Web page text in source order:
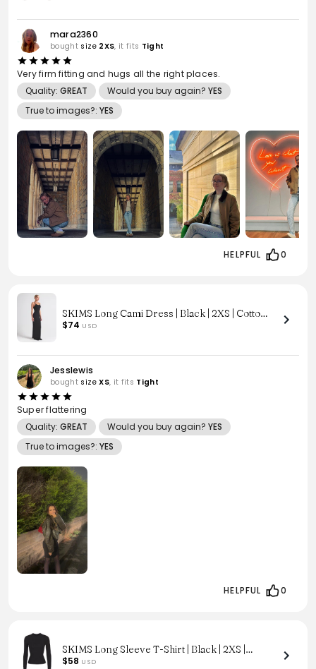
mara2360
bought size 2XS, it fits Tight
Very firm fitting and hugs all the right places.
Quality: GREAT Would you buy again? YES
True to images?: YES
HELPFUL 0
SKIMS Long Cami Dress | Black | 2XS | Cotton
Rib
$74 USD
Jesslewis
bought sizeXS, it fits Tight
Super flattering
Quality: GREAT Would you buy again? YES
True to images?: YES
HELPFUL 0
SKIMS Long Sleeve T-Shirt | Black | 2XS |
Cotton Jersey
$58 USD